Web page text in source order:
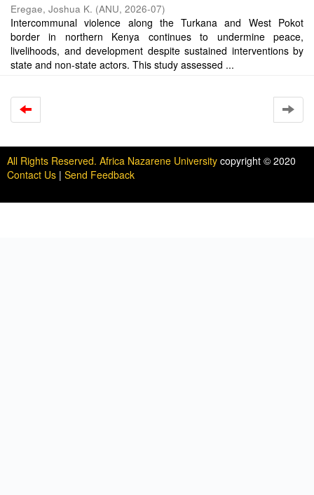
Eregae, Joshua K. (ANU, 2026-07)
Intercommunal violence along the Turkana and West Pokot
border in northern Kenya continues to undermine peace,
livelihoods, and development despite sustained interventions by
state and non-state actors. This study assessed ...
All Rights Reserved. Africa Nazarene University copyright © 2020
Contact Us | Send Feedback